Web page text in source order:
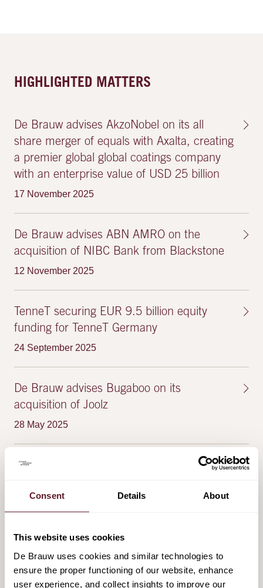
Consent Details About
This website uses cookies
De Brauw uses cookies and similar technologies to
ensure the proper functioning of our website, enhance
user experience, and collect insights to improve our
HIGHLIGHTED MATTERS
De Brauw advises AkzoNobel on its all
share merger of equals with Axalta, creating
a premier global global coatings company
with an enterprise value of USD 25 billion
17 November 2025
De Brauw advises ABN AMRO on the
acquisition of NIBC Bank from Blackstone
12 November 2025
TenneT securing EUR 9.5 billion equity
funding for TenneT Germany
24 September 2025
De Brauw advises Bugaboo on its
acquisition of Joolz
28 May 2025
De Brauw advises Royal Schiphol Group on
Retail
FEATURED PUBLICATIONS & EVENTS